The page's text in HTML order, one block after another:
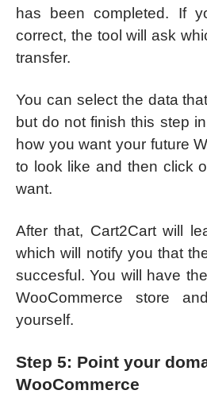
has been completed. If
correct, the tool will ask
transfer.
You can select the data
but do not finish this step
how you want your future
to look like and then click
want.
After that, Cart2Cart will
which will notify you that
succesful. You will have
WooCommerce store
yourself.
Step 5: Point your
WooCommerce